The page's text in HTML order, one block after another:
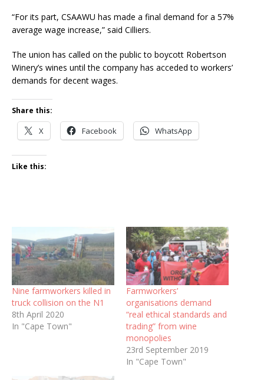
“For its part, CSAAWU has made a final demand for a 57%
average wage increase,” said Cilliers.
The union has called on the public to boycott Robertson
Winery’s wines until the company has acceded to workers’
demands for decent wages.
Share this:
X Facebook WhatsApp
Like this:
Nine farmworkers killed in
truck collision on the N1
8th April 2020
In "Cape Town"
Farmworkers’
organisations demand
“real ethical standards and
trading” from wine
monopolies
23rd September 2019
In "Cape Town"